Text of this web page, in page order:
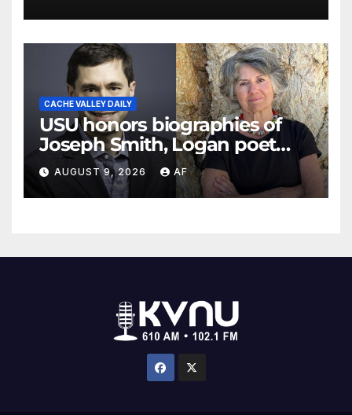
CACHE VALLEY DAILY
USU honors biographies of
Joseph Smith, Logan poet
May Swenson with 2026
Evans Awards
AUGUST 9, 2026 AF